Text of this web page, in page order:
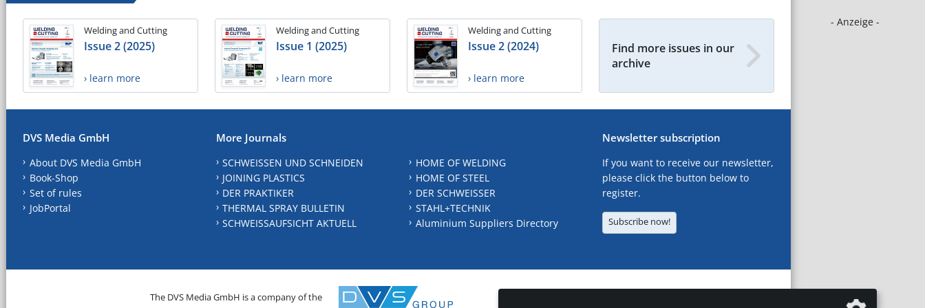
- Anzeige -
Welding and Cutting
Issue 2 (2025)
› learn more
Welding and Cutting
Issue 1 (2025)
› learn more
Welding and Cutting
Issue 2 (2024)
› learn more
Find more issues in our
archive
DVS Media GmbH
About DVS Media GmbH
Book-Shop
Set of rules
JobPortal
More Journals
SCHWEISSEN UND SCHNEIDEN
JOINING PLASTICS
DER PRAKTIKER
THERMAL SPRAY BULLETIN
SCHWEISSAUFSICHT AKTUELL
HOME OF WELDING
HOME OF STEEL
DER SCHWEISSER
STAHL+TECHNIK
Aluminium Suppliers Directory
Newsletter subscription
If you want to receive our newsletter,
please click the button below to
register.
Subscribe now!
The DVS Media GmbH is a company of the